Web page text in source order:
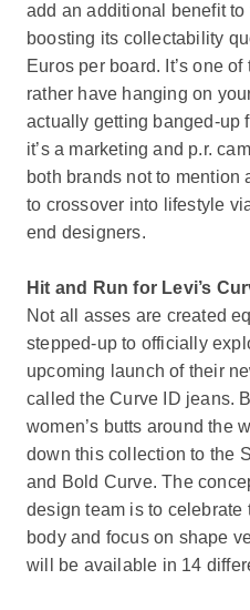
add an additional benefit
boosting its collectability
Euros per board. It’s one
rather have hanging on
actually getting banged-up
it’s a marketing and p.r.
both brands not to mention
to crossover into lifestyle
end designers.
Hit and Run for Levi’s
Not all asses are created
stepped-up to officially
upcoming launch of their
called the Curve ID jeans.
women’s butts around the
down this collection to the
and Bold Curve. The
design team is to celebrate
body and focus on shape
will be available in 14